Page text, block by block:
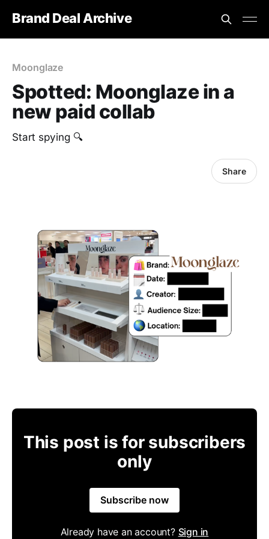
Brand Deal Archive
Moonglaze
Spotted: Moonglaze in a
new paid collab
Start spying 🔍
Share
This post is for subscribers
only
Subscribe now
Already have an account? Sign in